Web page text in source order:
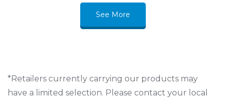
See More
*Retailers currently carrying our products may
have a limited selection. Please contact your local